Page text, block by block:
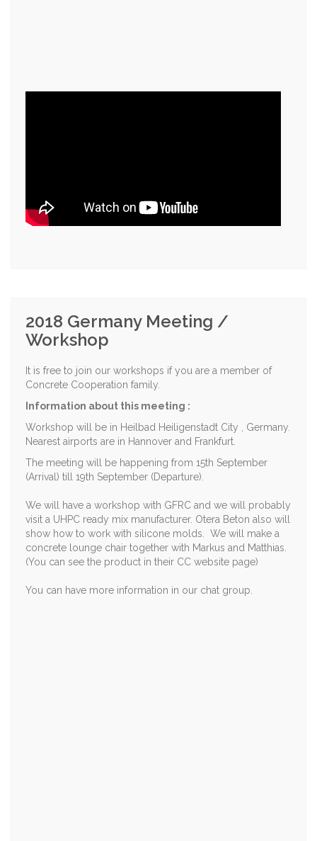
2018 Germany Meeting /
Workshop
It is free to join our workshops if you are a member of
Concrete Cooperation family.
Information about this meeting :
Workshop will be in Heilbad Heiligenstadt City , Germany.
Nearest airports are in Hannover and Frankfurt.
The meeting will be happening from 15th September
(Arrival) till 19th September (Departure).
We will have a workshop with GFRC and we will probably
visit a UHPC ready mix manufacturer. Otera Beton also will
show how to work with silicone molds. We will make a
concrete lounge chair together with Markus and Matthias.
(You can see the product in their CC website page)
You can have more information in our chat group.